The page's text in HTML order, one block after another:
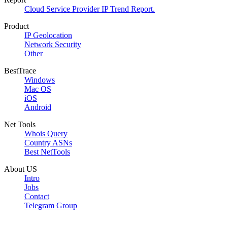
Cloud Service Provider IP Trend Report.
Product
IP Geolocation
Network Security
Other
BestTrace
Windows
Mac OS
iOS
Android
Net Tools
Whois Query
Country ASNs
Best NetTools
About US
Intro
Jobs
Contact
Telegram Group